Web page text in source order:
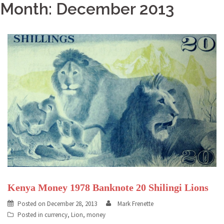
Month: December 2013
Kenya Money 1978 Banknote 20 Shilingi Lions
Posted on December 28, 2013
Mark Frenette
Posted in currency, Lion, money